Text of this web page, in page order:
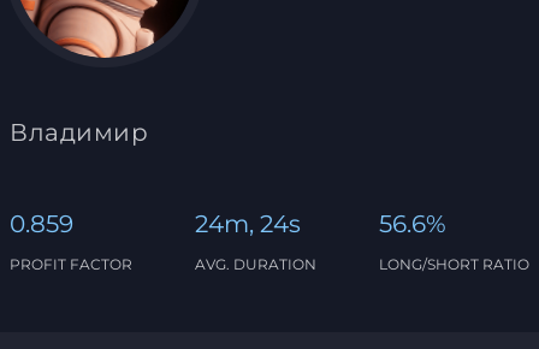
Владимир
0.859
PROFIT FACTOR
24m, 24s
AVG. DURATION
56.6%
LONG/SHORT RATIO